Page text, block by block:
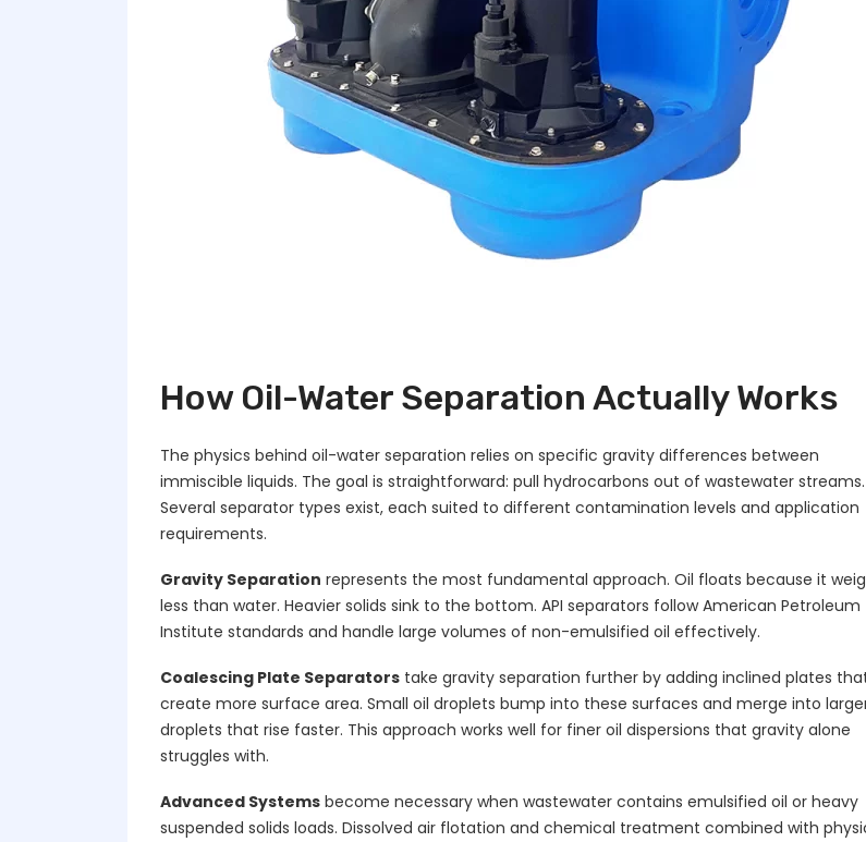
How Oil-Water Separation Actually Works
The physics behind oil-water separation relies on specific gravity differences between
immiscible liquids. The goal is straightforward: pull hydrocarbons out of wastewater streams.
Several separator types exist, each suited to different contamination levels and application
requirements.
Gravity Separation represents the most fundamental approach. Oil floats because it
less than water. Heavier solids sink to the bottom. API separators follow American Petroleum
Institute standards and handle large volumes of non-emulsified oil effectively.
Coalescing Plate Separators take gravity separation further by adding inclined plates
create more surface area. Small oil droplets bump into these surfaces and merge into
droplets that rise faster. This approach works well for finer oil dispersions that gravity alone
struggles with.
Advanced Systems become necessary when wastewater contains emulsified oil or heavy
suspended solids loads. Dissolved air flotation and chemical treatment combined with